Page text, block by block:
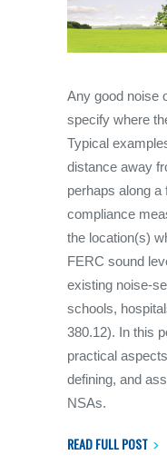
Any good noise
specify where
Typical
distance away
perhaps along a
compliance
the location(s)
FERC sound
existing noise-
schools,
380.12). In this
practical
defining, and
NSAs.
READ FULL POST